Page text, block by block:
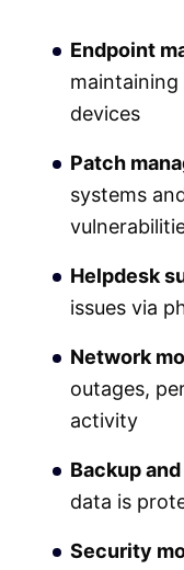
Endpoint
devices
Patch
systems
Helpdesk
issues via
Network
outages,
activity
Backup
data is
Security